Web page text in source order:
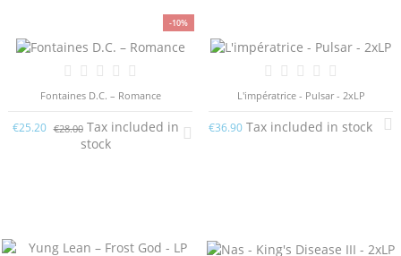
-10%
Fontaines D.C. – Romance
€25.20 €28.00Tax included in
stock
L'impératrice - Pulsar - 2xLP
€36.90 Tax included in stock